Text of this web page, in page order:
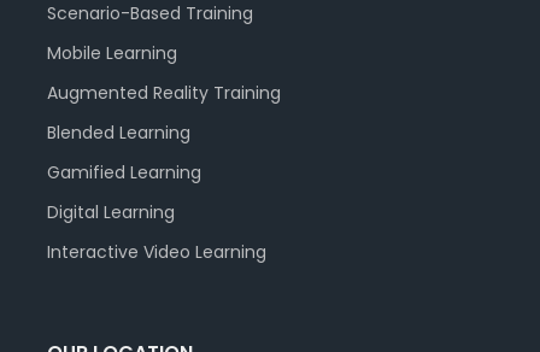
Scenario-Based Training
Mobile Learning
Augmented Reality Training
Blended Learning
Gamified Learning
Digital Learning
Interactive Video Learning